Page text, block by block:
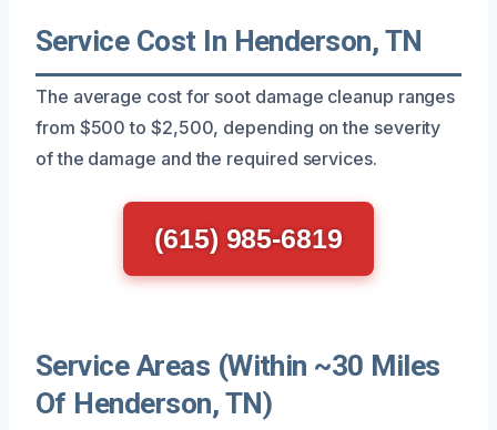
Service Cost In Henderson, TN
The average cost for soot damage cleanup ranges
from $500 to $2,500, depending on the severity
of the damage and the required services.
(615) 985-6819
Service Areas (Within ~30 Miles
Of Henderson, TN)